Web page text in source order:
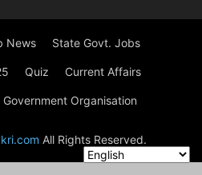
News State Govt. Jobs
Quiz Current Affairs
Government Organisation
All Rights Reserved.